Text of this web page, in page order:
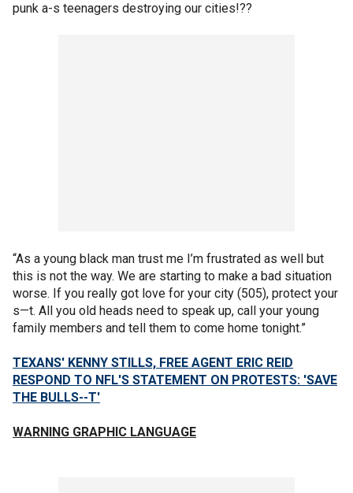
punk a-s teenagers destroying our cities!??
“As a young black man trust me I’m frustrated as well but
this is not the way. We are starting to make a bad situation
worse. If you really got love for your city (505), protect your
s—t. All you old heads need to speak up, call your young
family members and tell them to come home tonight.”
TEXANS' KENNY STILLS, FREE AGENT ERIC REID
RESPOND TO NFL'S STATEMENT ON PROTESTS: 'SAVE
THE BULLS--T'
WARNING GRAPHIC LANGUAGE